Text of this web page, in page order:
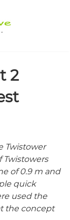
2
Twistower
Twistowers
of 0.9 m and
quick
used the
the concept